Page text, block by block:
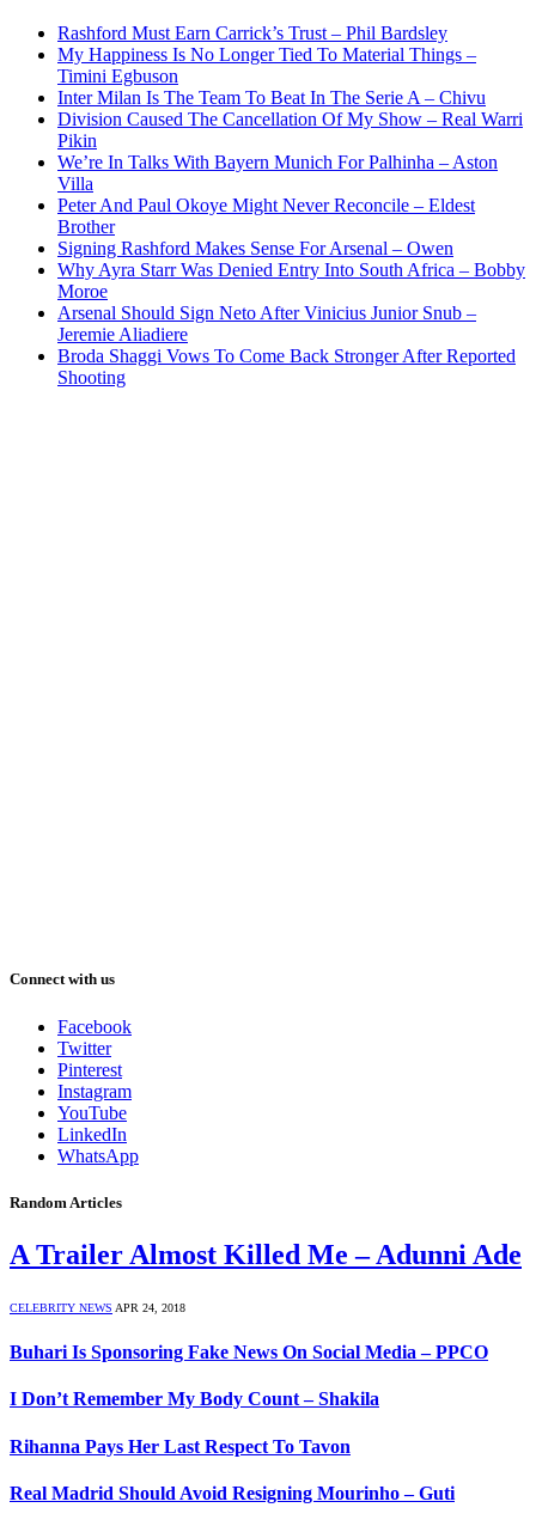
Rashford Must Earn Carrick’s Trust – Phil Bardsley
My Happiness Is No Longer Tied To Material Things –
Timini Egbuson
Inter Milan Is The Team To Beat In The Serie A – Chivu
Division Caused The Cancellation Of My Show – Real Warri
Pikin
We’re In Talks With Bayern Munich For Palhinha – Aston
Villa
Peter And Paul Okoye Might Never Reconcile – Eldest
Brother
Signing Rashford Makes Sense For Arsenal – Owen
Why Ayra Starr Was Denied Entry Into South Africa – Bobby
Moroe
Arsenal Should Sign Neto After Vinicius Junior Snub –
Jeremie Aliadiere
Broda Shaggi Vows To Come Back Stronger After Reported
Shooting
Connect with us
Facebook
Twitter
Pinterest
Instagram
YouTube
LinkedIn
WhatsApp
Random Articles
A Trailer Almost Killed Me – Adunni Ade
CELEBRITY NEWS APR 24, 2018
Buhari Is Sponsoring Fake News On Social Media – PPCO
I Don’t Remember My Body Count – Shakila
Rihanna Pays Her Last Respect To Tavon
Real Madrid Should Avoid Resigning Mourinho – Guti